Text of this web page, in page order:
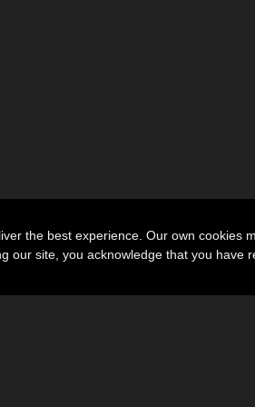
the best experience. Our own
our site, you acknowledge that you have